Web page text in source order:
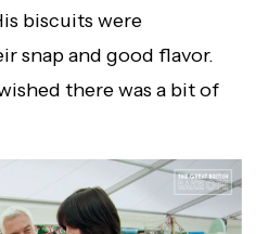
biscuits were
snap and good flavor.
there was a bit of